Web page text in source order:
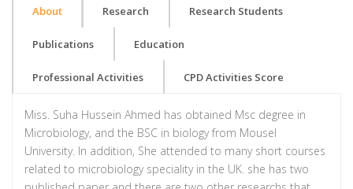
About Research Research Students
Publications Education
Professional Activities CPD Activities Score
Miss. Suha Hussein Ahmed has obtained Msc degree in
Microbiology, and the BSC in biology from Mousel
University. In addition, She attended to many short courses
related to microbiology speciality in the UK. she has two